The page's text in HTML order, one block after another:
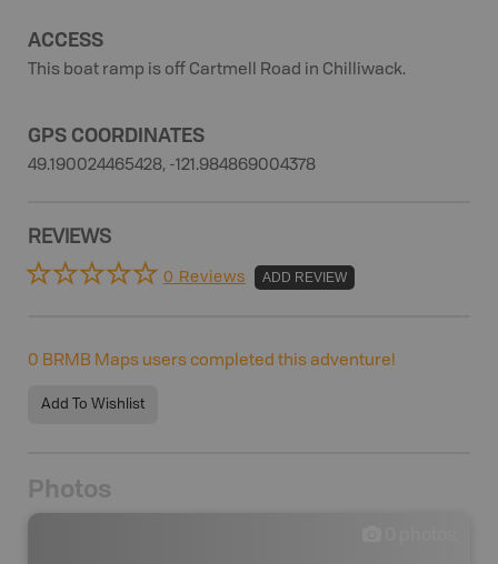
ACCESS
This boat ramp is off Cartmell Road in Chilliwack.
GPS COORDINATES
49.190024465428, -121.984869004378
REVIEWS
0 Reviews ADD REVIEW
0 BRMB Maps users completed this adventure!
Add To Wishlist
Photos